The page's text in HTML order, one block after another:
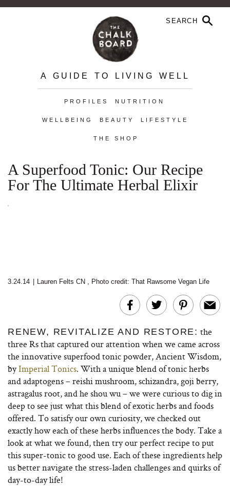
A GUIDE TO LIVING WELL
PROFILES NUTRITION
WELLBEING BEAUTY LIFESTYLE
THE SHOP
A Superfood Tonic: Our Recipe
For The Ultimate Herbal Elixir
3.24.14 Lauren Felts CN , Photo credit: That Rawsome Vegan Life
RENEW, REVITALIZE AND RESTORE: the
three Rs that captured our attention when we came across
the innovative superfood tonic powder, Ancient Wisdom,
byImperial Tonics. With a unique blend of tonic herbs
and adaptogens – reishi mushroom, schizandra, goji berry,
astragalus root, and he shou wu – we were curious to dig in
deep to see just what this blend of exotic herbs and foods
offered. To satisfy our own curiosity, we checked out
exactly how each of these herbs influences the body. Take a
look at what we found, then try our perfect recipe to put
this super-tonic to good use. Each of these ingredients help
us better navigate the stress-laden challenges and quirks of
day-to-day life!